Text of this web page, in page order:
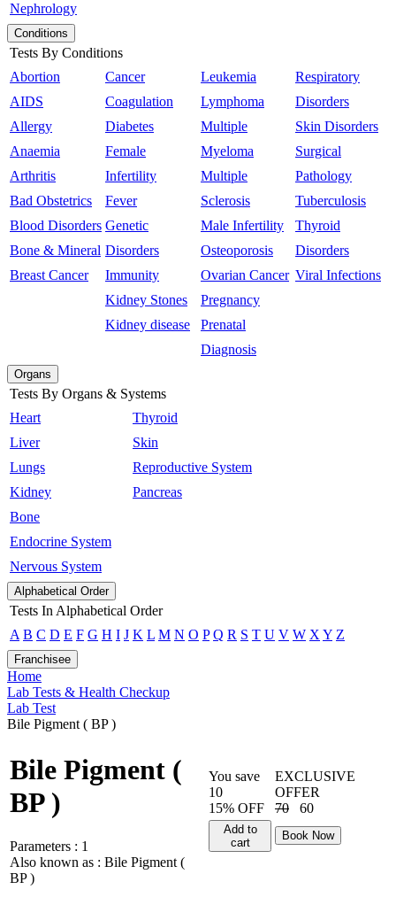
Nephrology
Conditions
Tests By Conditions
Abortion
AIDS
Allergy
Anaemia
Arthritis
Bad Obstetrics
Blood Disorders
Bone & Mineral
Breast Cancer
Cancer
Coagulation
Diabetes
Female
Infertility
Fever
Genetic
Disorders
Immunity
Kidney Stones
Kidney disease
Leukemia
Lymphoma
Multiple
Myeloma
Multiple
Sclerosis
Male Infertility
Osteoporosis
Ovarian Cancer
Pregnancy
Prenatal
Diagnosis
Respiratory
Disorders
Skin Disorders
Surgical
Pathology
Tuberculosis
Thyroid
Disorders
Viral Infections
Organs
Tests By Organs & Systems
Heart
Liver
Lungs
Kidney
Bone
Endocrine System
Nervous System
Thyroid
Skin
Reproductive System
Pancreas
Alphabetical Order
Tests In Alphabetical Order
A B C D E F G H I J K L M N O P Q R S T U V W X Y Z
Franchisee
Home
Lab Tests & Health Checkup
Lab Test
Bile Pigment ( BP )
Bile Pigment (
BP )
Parameters : 1
Also known as : Bile Pigment (
BP )
You save
10
15% OFF
EXCLUSIVE
OFFER
70
60
Add to
cart
Book Now